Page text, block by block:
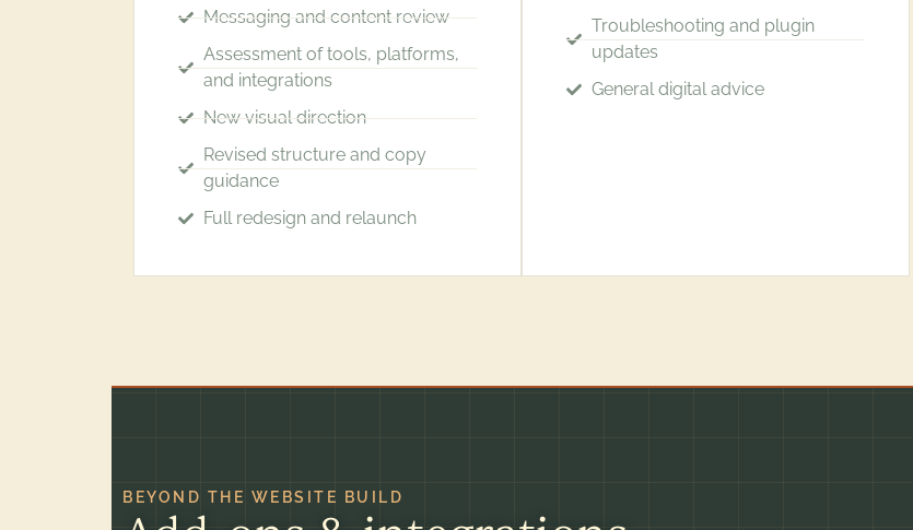
Messaging and content review
Assessment of tools, platforms,
and integrations
New visual direction
Revised structure and copy
guidance
Full redesign and relaunch
Troubleshooting and plugin
updates
General digital advice
BEYOND THE WEBSITE BUILD